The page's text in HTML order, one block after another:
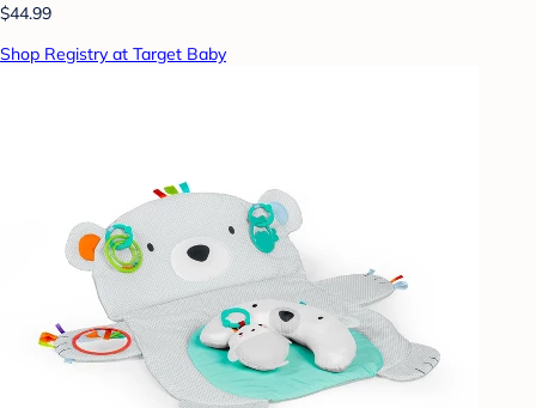
$44.99
Shop Registry at Target Baby